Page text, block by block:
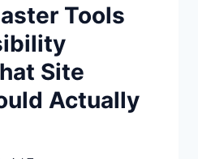
Tools
Site
Actually